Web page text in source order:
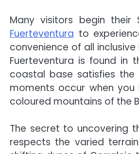
Many visitors begin their
Fuerteventura to
convenience of all
Fuerteventura is found in
coastal base satisfies
moments occur when
coloured mountains of the
The secret to uncovering
respects the varied